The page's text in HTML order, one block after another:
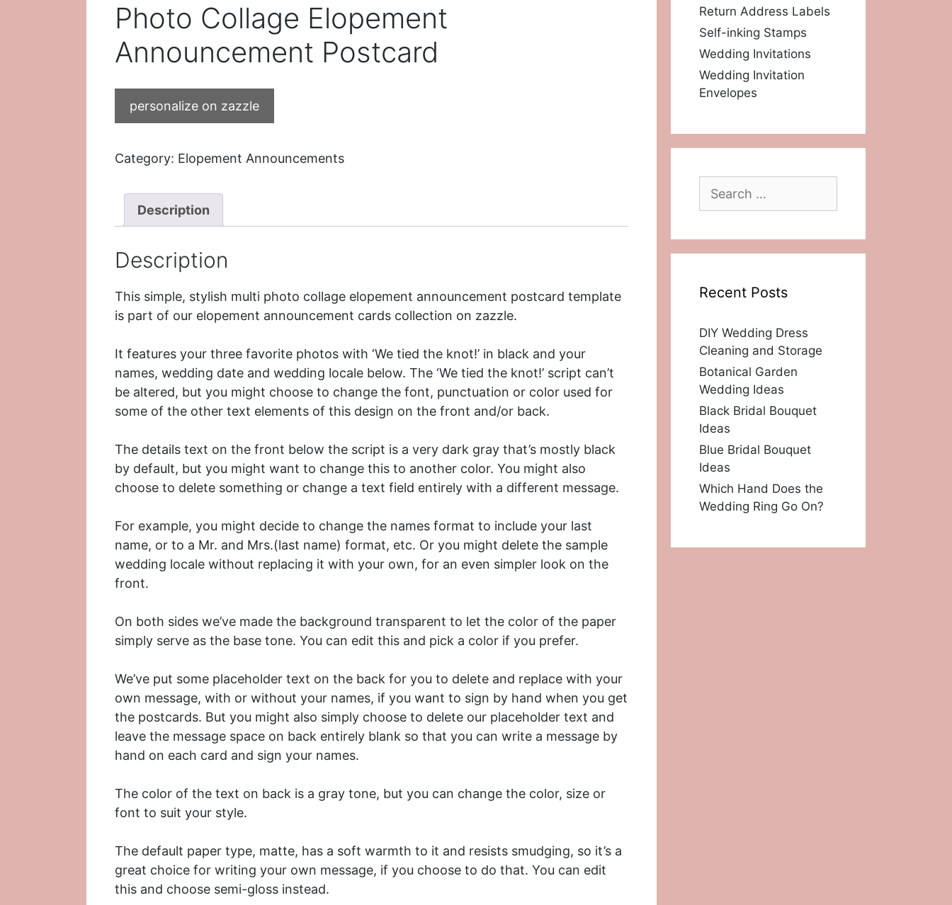
Photo Collage Elopement
Announcement Postcard
personalize on zazzle
Category: Elopement Announcements
Description
Description
This simple, stylish multi photo collage elopement announcement postcard template
is part of our elopement announcement cards collection on zazzle.
It features your three favorite photos with ‘We tied the knot!’ in black and your
names, wedding date and wedding locale below. The ‘We tied the knot!’ script can’t
be altered, but you might choose to change the font, punctuation or color used for
some of the other text elements of this design on the front and/or back.
The details text on the front below the script is a very dark gray that’s mostly black
by default, but you might want to change this to another color. You might also
choose to delete something or change a text field entirely with a different message.
For example, you might decide to change the names format to include your last
name, or to a Mr. and Mrs.(last name) format, etc. Or you might delete the sample
wedding locale without replacing it with your own, for an even simpler look on the
front.
On both sides we’ve made the background transparent to let the color of the paper
simply serve as the base tone. You can edit this and pick a color if you prefer.
We’ve put some placeholder text on the back for you to delete and replace with your
own message, with or without your names, if you want to sign by hand when you get
the postcards. But you might also simply choose to delete our placeholder text and
leave the message space on back entirely blank so that you can write a message by
hand on each card and sign your names.
The color of the text on back is a gray tone, but you can change the color, size or
font to suit your style.
The default paper type, matte, has a soft warmth to it and resists smudging, so it’s a
great choice for writing your own message, if you choose to do that. You can edit
this and choose semi-gloss instead.
Return Address Labels
Self-inking Stamps
Wedding Invitations
Wedding Invitation
Envelopes
for:
Recent Posts
DIY Wedding Dress
Cleaning and Storage
Botanical Garden
Wedding Ideas
Black Bridal Bouquet
Ideas
Blue Bridal Bouquet
Ideas
Which Hand Does the
Wedding Ring Go On?